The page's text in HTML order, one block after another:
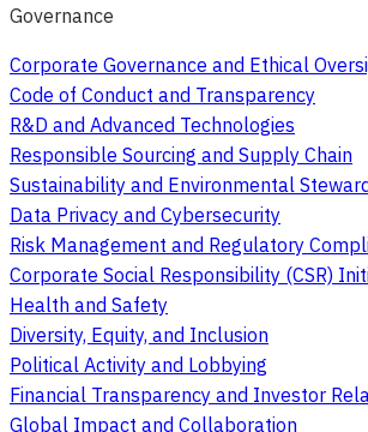
Governance
Corporate Governance and Ethical
Code of Conduct and Transparency
R&D and Advanced Technologies
Responsible Sourcing and Supply Chain
Sustainability and Environmental
Data Privacy and Cybersecurity
Risk Management and Regulatory
Corporate Social Responsibility (CSR)
Health and Safety
Diversity, Equity, and Inclusion
Political Activity and Lobbying
Financial Transparency and Investor
Global Impact and Collaboration